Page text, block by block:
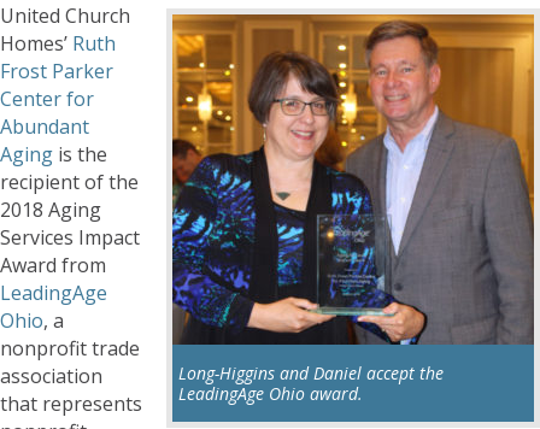
Long-Higgins and Daniel accept the
LeadingAge Ohio award.
United Church
Homes’ Ruth
Frost Parker
Center for
Abundant
Aging is the
recipient of the
2018 Aging
Services Impact
Award from
LeadingAge
Ohio, a
nonprofit trade
association
that represents